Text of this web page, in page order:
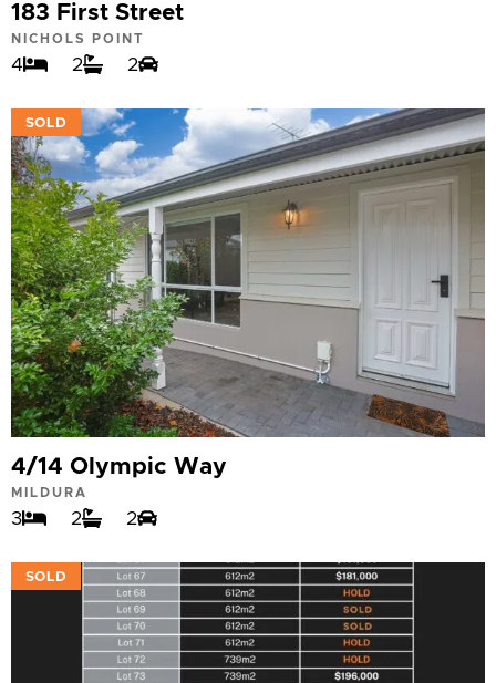
183 First Street
NICHOLS POINT
4 2 2
SOLD
4/14 Olympic Way
MILDURA
3 2 2
VIEW
SOLD
VIEW